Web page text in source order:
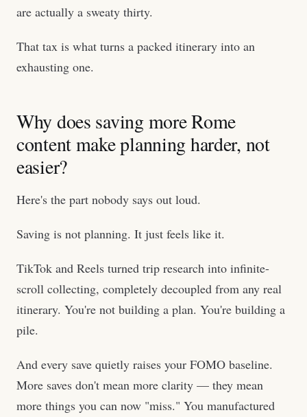
are actually a sweaty thirty.
That tax is what turns a packed itinerary into an
exhausting one.
Why does saving more Rome
content make planning harder, not
easier?
Here's the part nobody says out loud.
Saving is not planning. It just feels like it.
TikTok and Reels turned trip research into infinite-
scroll collecting, completely decoupled from any real
itinerary. You're not building a plan. You're building a
pile.
And every save quietly raises your FOMO baseline.
More saves don't mean more clarity — they mean
more things you can now "miss." You manufactured